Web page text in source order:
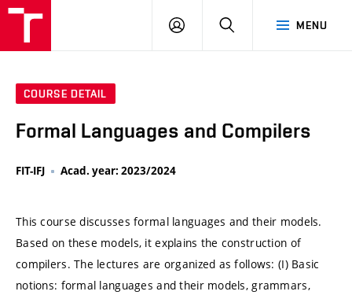
MENU
LOG
SEARCH
COURSE DETAIL
Formal Languages and Compilers
FIT-IFJ Acad. year: 2023/2024
This course discusses formal languages and their models.
Based on these models, it explains the construction of
compilers. The lectures are organized as follows: (I) Basic
notions: formal languages and their models, grammars,